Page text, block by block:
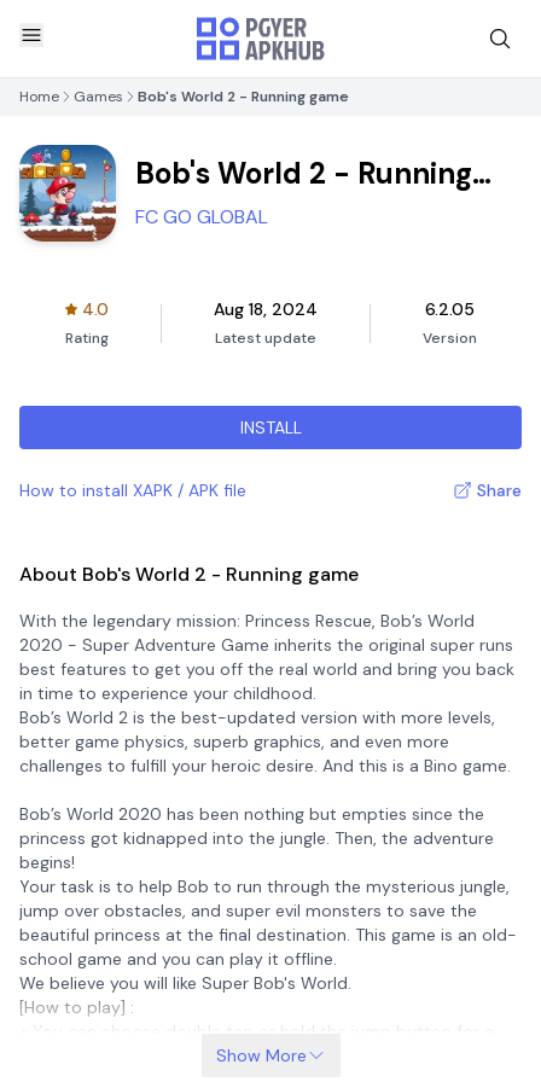
Home Games Bob's World 2 - Running game
Bob's World 2 - Running
game
FC GO GLOBAL
4.0
Rating
Aug 18, 2024
Latest update
6.2.05
Version
INSTALL
How to install XAPK / APK file Share
About Bob's World 2 - Running game
With the legendary mission: Princess Rescue, Bob’s World
2020 - Super Adventure Game inherits the original super runs
best features to get you off the real world and bring you back
in time to experience your childhood.
Bob’s World 2 is the best-updated version with more levels,
better game physics, superb graphics, and even more
challenges to fulfill your heroic desire. And this is a Bino game.
Bob’s World 2020 has been nothing but empties since the
princess got kidnapped into the jungle. Then, the adventure
begins!
Your task is to help Bob to run through the mysterious jungle,
jump over obstacles, and super evil monsters to save the
beautiful princess at the final destination. This game is an old-
school game and you can play it offline.
We believe you will like Super Bob's World.
[How to play] :
+ You can choose double tap or hold the jump button for a
Show More